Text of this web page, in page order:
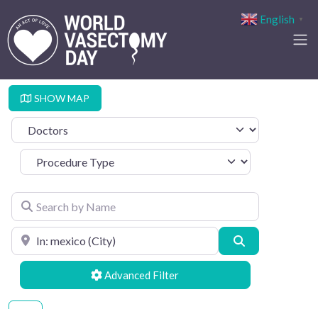
SHOW MAP
Select search type
Procedure Type
Search by Name
Search by Location
Advanced Filters
English ▼